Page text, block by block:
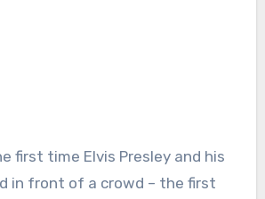
first time Elvis Presley and his
in front of a crowd – the first